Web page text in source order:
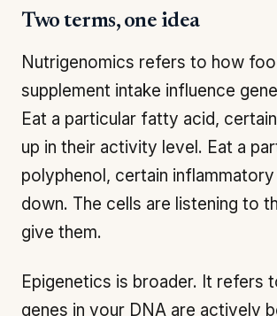
Two terms, one idea
Nutrigenomics refers to how
supplement intake influence
Eat a particular fatty acid,
up in their activity level. Eat a
polyphenol, certain
down. The cells are listening to
give them.
Epigenetics is broader. It refers
genes in your DNA are actively